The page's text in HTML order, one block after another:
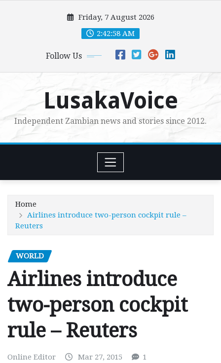
Friday, 7 August 2026
2:43:00 AM
Follow Us
LusakaVoice
Independent Zambian news and stories since 2012.
Home
Airlines introduce two-person cockpit rule –
Reuters
WORLD
Airlines introduce
two-person cockpit
rule – Reuters
Online Editor Mar 27, 2015 1